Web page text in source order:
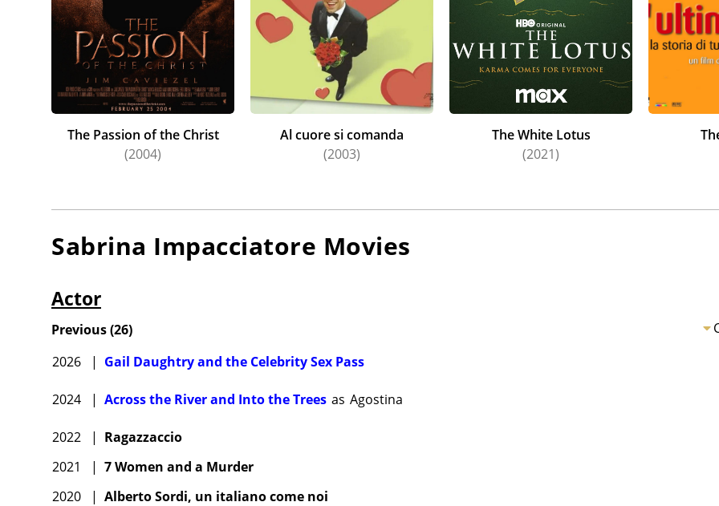
The Passion of the Christ
(2004)
Al cuore si comanda
(2003)
The White Lotus
(2021)
Sabrina Impacciatore Movies
Actor
Previous(26)
2026
| Gail Daughtry and the Celebrity Sex Pass
2024 | Across the River and Into the Trees as Agostina
2022 | Ragazzaccio
2021
| 7 Women and a Murder
2020
| Alberto Sordi, un italiano come noi